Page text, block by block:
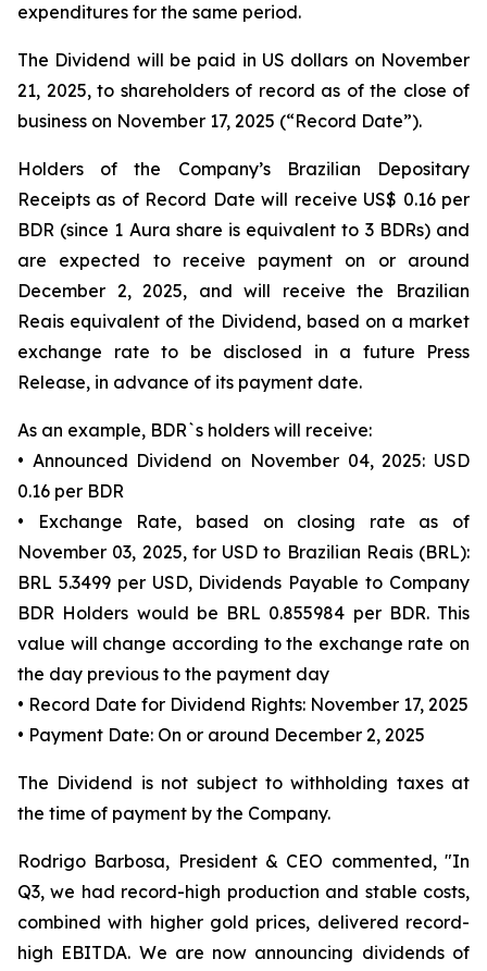
expenditures for the same period.
The Dividend will be paid in US dollars on November
21, 2025, to shareholders of record as of the close of
business on November 17, 2025 (“Record Date”).
Holders of the Company’s Brazilian Depositary
Receipts as of Record Date will receive US$ 0.16 per
BDR (since 1 Aura share is equivalent to 3 BDRs) and
are expected to receive payment on or around
December 2, 2025, and will receive the Brazilian
Reais equivalent of the Dividend, based on a market
exchange rate to be disclosed in a future Press
Release, in advance of its payment date.
As an example, BDR`s holders will receive:
• Announced Dividend on November 04, 2025: USD
0.16 per BDR
• Exchange Rate, based on closing rate as of
November 03, 2025, for USD to Brazilian Reais (BRL):
BRL 5.3499 per USD, Dividends Payable to Company
BDR Holders would be BRL 0.855984 per BDR. This
value will change according to the exchange rate on
the day previous to the payment day
• Record Date for Dividend Rights: November 17, 2025
• Payment Date: On or around December 2, 2025
The Dividend is not subject to withholding taxes at
the time of payment by the Company.
Rodrigo Barbosa, President & CEO commented, "In
Q3, we had record-high production and stable costs,
combined with higher gold prices, delivered record-
high EBITDA. We are now announcing dividends of